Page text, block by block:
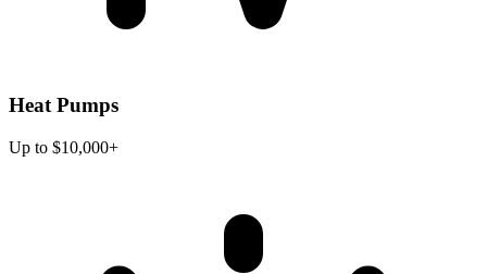
Heat Pumps
Up to $10,000+